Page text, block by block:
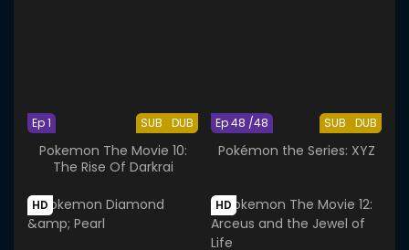
SUB DUB
Ep 1
Pokemon The Movie 10:
The Rise Of Darkrai
SUB DUB
Ep 48 /48
Pokémon the Series: XYZ
HD HD